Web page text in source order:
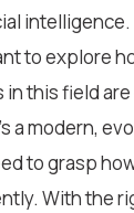
to explore
this field
a modern,
to grasp
With the